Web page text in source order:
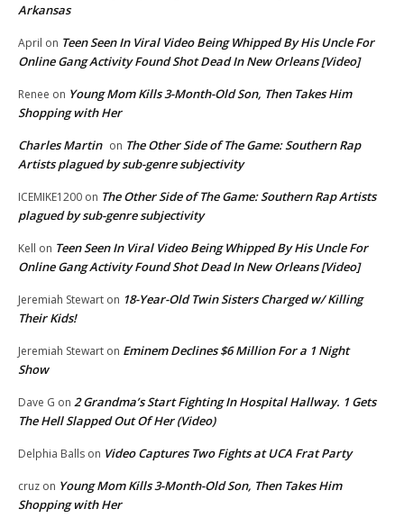
Arkansas
April on Teen Seen In Viral Video Being Whipped By His Uncle For
Online Gang Activity Found Shot Dead In New Orleans [Video]
Renee on Young Mom Kills 3-Month-Old Son, Then Takes Him
Shopping with Her
Charles Martin on The Other Side of The Game: Southern Rap
Artists plagued by sub-genre subjectivity
ICEMIKE1200 on The Other Side of The Game: Southern Rap Artists
plagued by sub-genre subjectivity
Kell on Teen Seen In Viral Video Being Whipped By His Uncle For
Online Gang Activity Found Shot Dead In New Orleans [Video]
Jeremiah Stewart on 18-Year-Old Twin Sisters Charged w/ Killing
Their Kids!
Jeremiah Stewart on Eminem Declines $6 Million For a 1 Night
Show
Dave G on 2 Grandma’s Start Fighting In Hospital Hallway. 1 Gets
The Hell Slapped Out Of Her (Video)
Delphia Balls on Video Captures Two Fights at UCA Frat Party
cruz on Young Mom Kills 3-Month-Old Son, Then Takes Him
Shopping with Her